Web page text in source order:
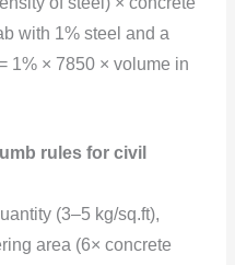
with 1% steel and a
1% × 7850 × volume in
rules for civil
(3–5 kg/sq.ft),
area (6× concrete